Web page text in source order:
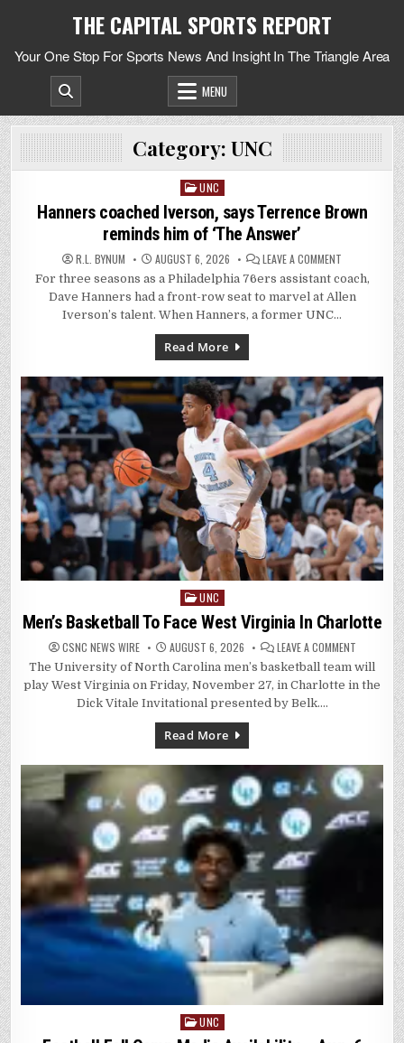
THE CAPITAL SPORTS REPORT
Your One Stop For Sports News And Insight In The Triangle Area
MENU
Category: UNC
Posted
in
UNC
Hanners coached Iverson, says Terrence Brown
reminds him of ‘The Answer’
R.L. BYNUM AUGUST 6, 2026 LEAVE A COMMENT
COACHED
SAYS
ANSWER’
For three seasons as a Philadelphia 76ers assistant coach,
Dave Hanners had a front-row seat to marvel at Allen
Iverson’s talent. When Hanners, a former UNC…
Read More
Posted
UNC
Men’s Basketball To Face West Virginia In Charlotte
CSNC NEWS WIRE AUGUST 6, 2026 LEAVE A COMMENTON
TO
FACE
The University of North Carolina men’s basketball team will
play West Virginia on Friday, November 27, in Charlotte in the
Dick Vitale Invitational presented by Belk….
Read More
Posted
in
UNC